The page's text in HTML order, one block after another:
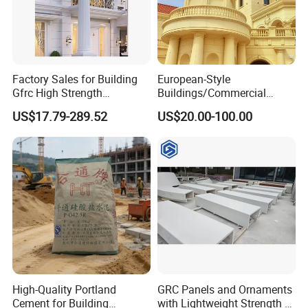
FAQ
1. What is the largest size for GRC?
Without use of bearing steel frame, the maximum size is 1.2m*2.4m; in
the case of bearing steel frame, the maximum size is 2.4*13m.
2.What are the parameters of the GRC?
Factory Sales for Building
Gfrc High Strength
Waterproof Durable
Decorative Sandstone
Roman Columns Pillars
US$17.79-289.52
European-Style
Buildings/Commercial
Streets/Office
Buildings/Theme Parks/Art
Grc, Uhph Materials Sound
Insulation/Fireproof/Waterp
roof
US$20.00-100.00
High-Quality Portland
Cement for Building
GRC Panels and Ornaments
with Lightweight Strength A-